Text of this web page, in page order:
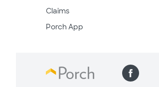
Claims
Porch App